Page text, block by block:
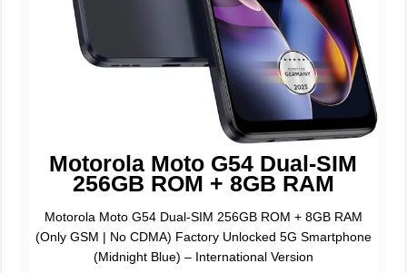
Motorola Moto G54 Dual-SIM
256GB ROM + 8GB RAM
Motorola Moto G54 Dual-SIM 256GB ROM + 8GB RAM
(Only GSM | No CDMA) Factory Unlocked 5G Smartphone
(Midnight Blue) – International Version